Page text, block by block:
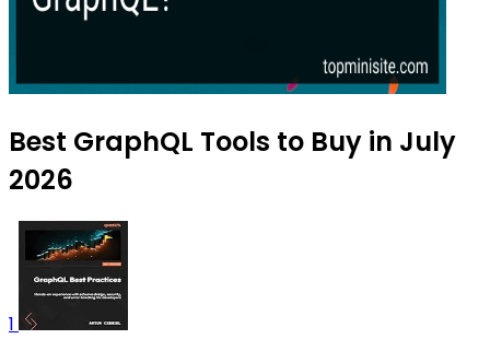
Best GraphQL Tools to Buy in July
2026
1